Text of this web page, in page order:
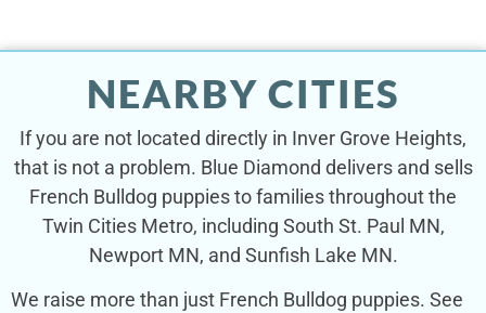
NEARBY CITIES
If you are not located directly in Inver Grove Heights,
that is not a problem. Blue Diamond delivers and sells
French Bulldog puppies to families throughout the
Twin Cities Metro, including South St. Paul MN,
Newport MN, and Sunfish Lake MN.
We raise more than just French Bulldog puppies. See